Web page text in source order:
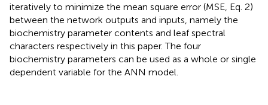
iteratively to minimize the mean square error (MSE, Eq. 2)
between the network outputs and inputs, namely the
biochemistry parameter contents and leaf spectral
characters respectively in this paper. The four
biochemistry parameters can be used as a whole or single
dependent variable for the ANN model.